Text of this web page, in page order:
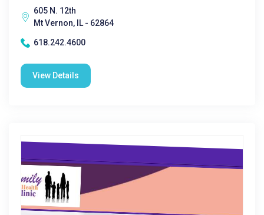
605 N. 12th
Mt Vernon, IL - 62864
618.242.4600
View Details